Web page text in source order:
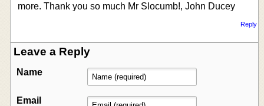
more. Thank you so much Mr Slocumb!, John Ducey
Reply
Leave a Reply
Name
Email